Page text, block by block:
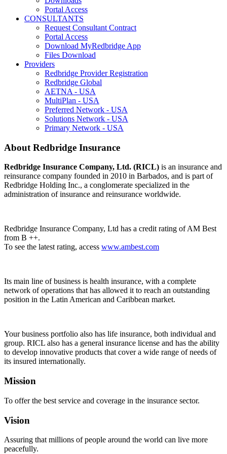
Portal Access
CONSULTANTS
Request Consultant Contract
Portal Access
Download MyRedbridge App
Files Download
Providers
Redbridge Provider Registration
Redbridge Global
AETNA - USA
MultiPlan - USA
Preferred Network - USA
Solutions Network - USA
Primary Network - USA
About Redbridge Insurance
Redbridge Insurance Company, Ltd. (RICL) is an insurance and
reinsurance company founded in 2010 in Barbados, and is part of
Redbridge Holding Inc., a conglomerate specialized in the
administration of insurance and reinsurance worldwide.
Redbridge Insurance Company, Ltd has a credit rating of AM Best
from B ++.
To see the latest rating, access www.ambest.com
Its main line of business is health insurance, with a complete
network of operations that has allowed it to reach an outstanding
position in the Latin American and Caribbean market.
Your business portfolio also has life insurance, both individual and
group. RICL also has a general insurance license and has the ability
to develop innovative products that cover a wide range of needs of
its insured internationally.
Mission
To offer the best service and coverage in the insurance sector.
Vision
Assuring that millions of people around the world can live more
peacefully.